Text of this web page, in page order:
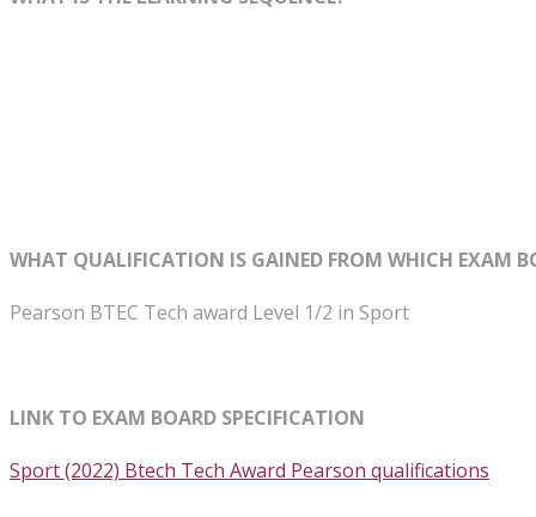
WHAT QUALIFICATION IS GAINED FROM WHICH EXAM
Pearson BTEC Tech award Level 1/2 in Sport
LINK TO EXAM BOARD SPECIFICATION
Sport (2022) Btech Tech Award Pearson qualifications